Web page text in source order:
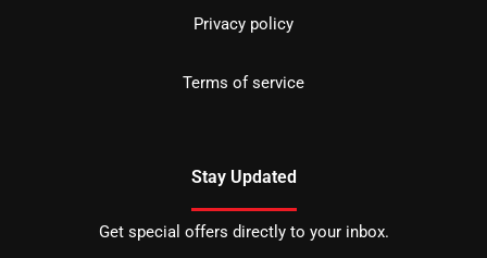
Privacy policy
Terms of service
Stay Updated
Get special offers directly to your inbox.